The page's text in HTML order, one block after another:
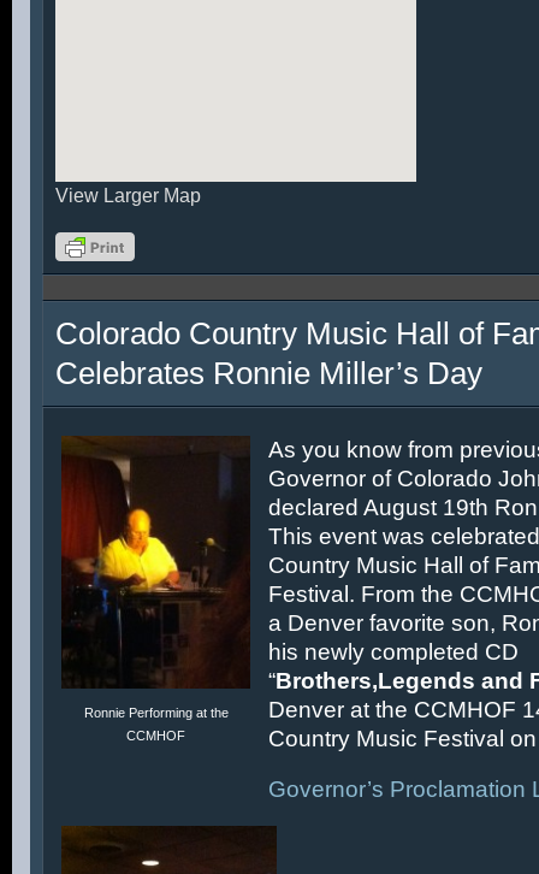
View Larger Map
Colorado Country Music Hall of
Celebrates Ronnie Miller’s Day
Ronnie Performing at the
CCMHOF
As you know from
Governor of Colorado
declared August 19th
This event was
Country Music Hall of
Festival. From the
a Denver favorite son,
his newly completed CD
“Brothers,Legends and
Denver at the CCMHOF
Country Music Festival on
Governor’s Proclamation